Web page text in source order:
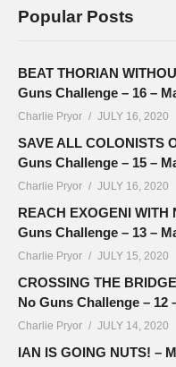
Popular Posts
BEAT THORIAN
Guns Challenge – 16 –
Charlie Pryor JULY 16, 2020
SAVE ALL COLONISTS
Guns Challenge – 15 –
Charlie Pryor JULY 16, 2020
REACH EXOGENI
Guns Challenge – 13 –
Charlie Pryor JULY 15, 2020
CROSSING THE
No Guns Challenge – 12
Charlie Pryor JULY 14, 2020
IAN IS GOING NUTS! –